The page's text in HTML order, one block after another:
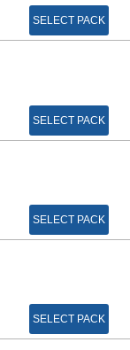
SELECT PACK
SELECT PACK
SELECT PACK
SELECT PACK